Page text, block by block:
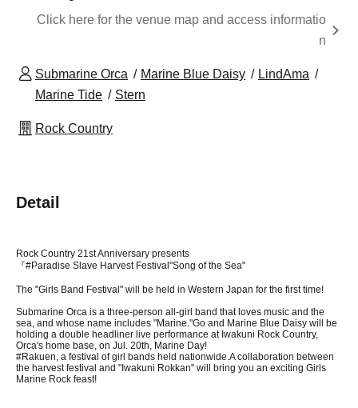
Click here for the venue map and access informatio
n
Submarine Orca Marine Blue Daisy
LindAma
Marine Tide
Stern
Rock Country
Detail
Rock Country 21st Anniversary presents
『#Paradise Slave Harvest Festival "Song of the Sea"
The "Girls Band Festival" will be held in Western Japan for the first time!
Submarine Orca is a three-person all-girl band that loves music and the
sea, and whose name includes "Marine."Go and Marine Blue Daisy will be
holding a double headliner live performance at Iwakuni Rock Country,
Orca's home base, on Jul. 20th, Marine Day!
#Rakuen, a festival of girl bands held nationwide.A collaboration between
the harvest festival and "Iwakuni Rokkan" will bring you an exciting Girls
Marine Rock feast!